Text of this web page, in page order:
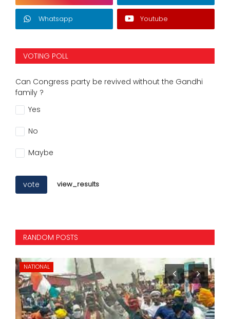
Whatsapp Youtube
VOTING POLL
Can Congress party be revived without the Gandhi
family ?
Yes
No
Maybe
vote view_results
RANDOM POSTS
NEW DELHI